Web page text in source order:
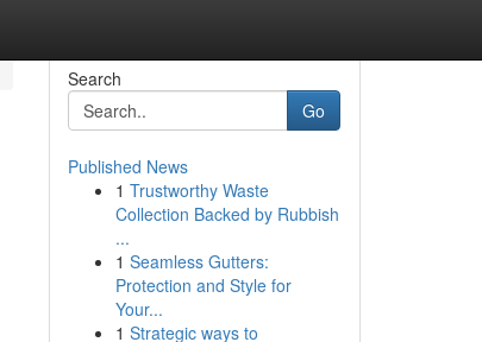
Search
Go
Published News
1 Trustworthy Waste
Collection Backed by Rubbish
...
1 Seamless Gutters:
Protection and Style for
Your...
1 Strategic ways to